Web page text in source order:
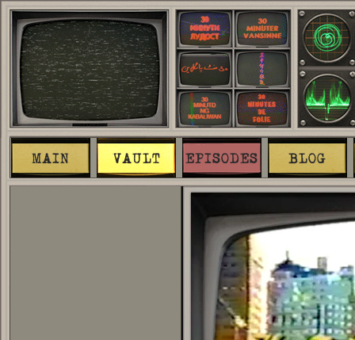
MAIN VAULT EPISODES BLOG